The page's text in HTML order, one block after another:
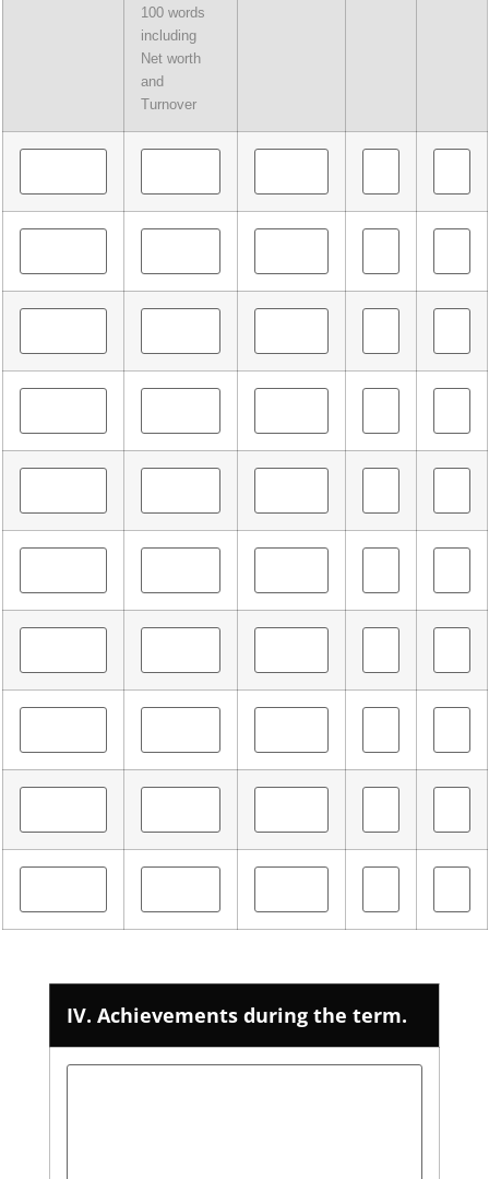
100 words
including
Net worth
and
Turnover
IV. Achievements during the term.